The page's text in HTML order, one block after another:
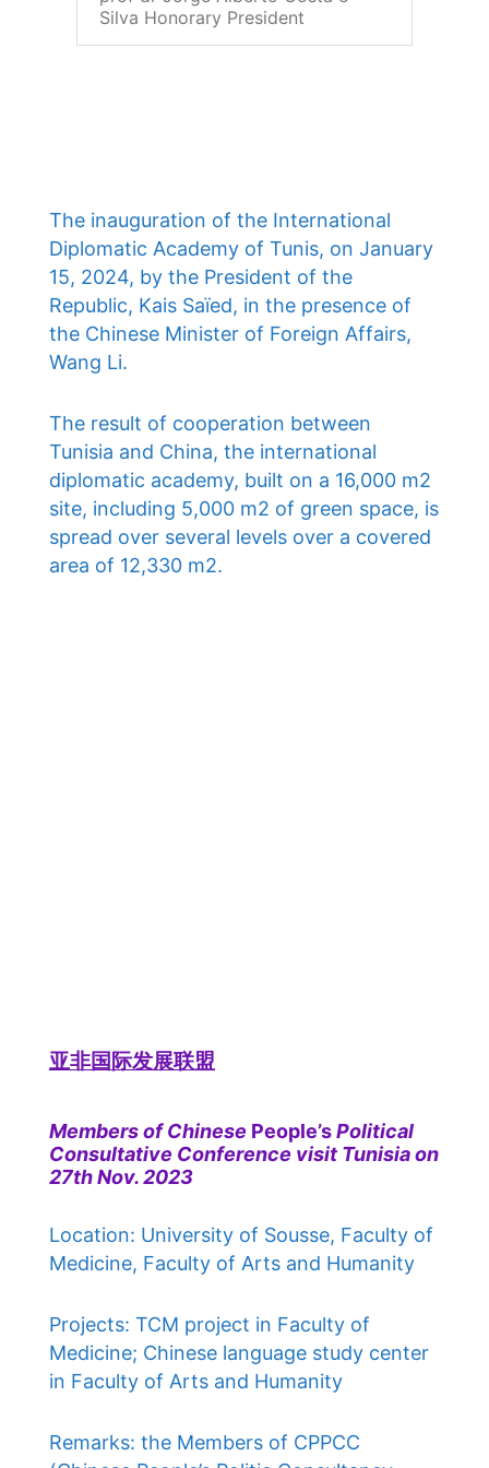
Silva Honorary President
The inauguration of the International
Diplomatic Academy of Tunis, on January
15, 2024, by the President of the
Republic, Kais Saïed, in the presence of
the Chinese Minister of Foreign Affairs,
Wang Li.
The result of cooperation between
Tunisia and China, the international
diplomatic academy, built on a 16,000 m2
site, including 5,000 m2 of green space, is
spread over several levels over a covered
area of ​​12,330 m2.
亚非国际发展联盟
Members of Chinese People’sPolitical
Consultative Conference visit Tunisia on
27th Nov. 2023
Location: University of Sousse, Faculty of
Medicine, Faculty of Arts and Humanity
Projects: TCM project in Faculty of
Medicine; Chinese language study center
in Faculty of Arts and Humanity
Remarks: the Members of CPPCC